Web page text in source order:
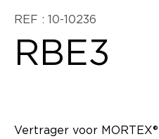
REF : 10-10236
RBE3
Vertrager voor